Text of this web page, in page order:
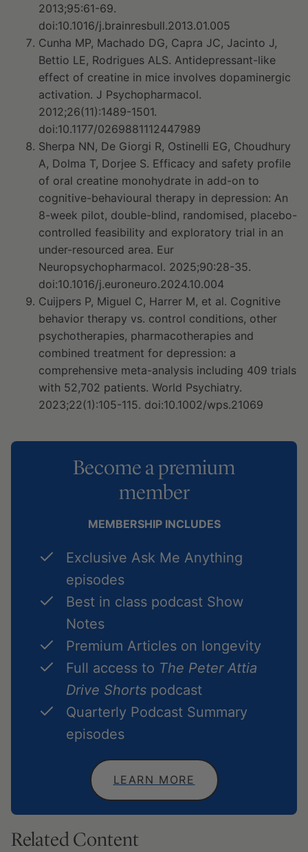
2013;95:61-69.
doi:10.1016/j.brainresbull.2013.01.005
Cunha MP, Machado DG, Capra JC, Jacinto J,
Bettio LE, Rodrigues ALS. Antidepressant-like
effect of creatine in mice involves dopaminergic
activation. J Psychopharmacol.
2012;26(11):1489-1501.
doi:10.1177/0269881112447989
Sherpa NN, De Giorgi R, Ostinelli EG, Choudhury
A, Dolma T, Dorjee S. Efficacy and safety profile
of oral creatine monohydrate in add-on to
cognitive-behavioural therapy in depression: An
8-week pilot, double-blind, randomised, placebo-
controlled feasibility and exploratory trial in an
under-resourced area. Eur
Neuropsychopharmacol. 2025;90:28-35.
doi:10.1016/j.euroneuro.2024.10.004
Cuijpers P, Miguel C, Harrer M, et al. Cognitive
behavior therapy vs. control conditions, other
psychotherapies, pharmacotherapies and
combined treatment for depression: a
comprehensive meta-analysis including 409 trials
with 52,702 patients. World Psychiatry.
2023;22(1):105-115. doi:10.1002/wps.21069
Become a premium
member
MEMBERSHIP INCLUDES
Exclusive Ask Me Anything
episodes
Best in class podcast Show
Notes
Premium Articles on longevity
Full access to The Peter Attia
Drive Shorts podcast
Quarterly Podcast Summary
episodes
LEARN MORE
Related Content